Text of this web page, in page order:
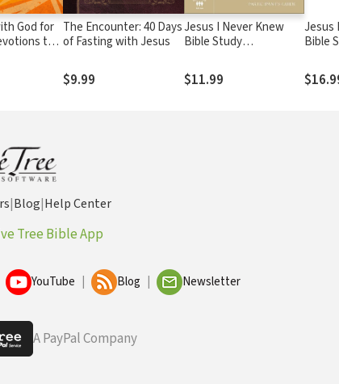
God for
to
God
The Encounter: 40 Days
of Fasting with Jesus
$9.99
Jesus I Never Knew
Bible Study
Sessions on the Life of
Christ
$11.99
Jesus
Bible
Christ
|Blog|Help Center
Tree Bible App
YouTube Blog Newsletter
A PayPal Company